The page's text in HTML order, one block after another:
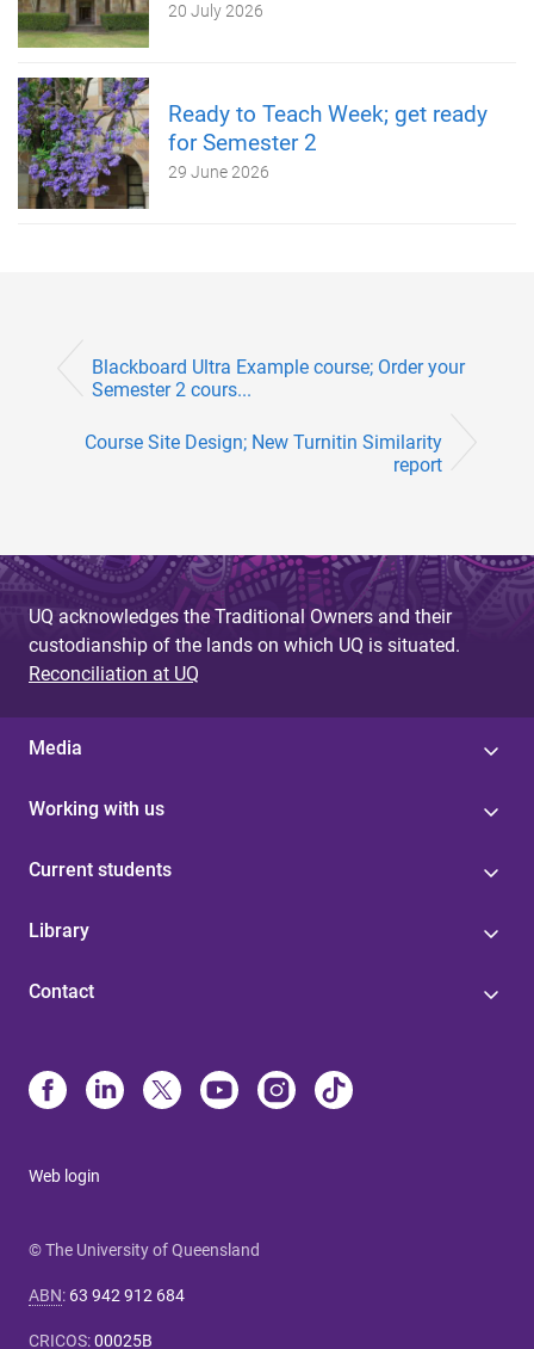
20 July 2026
Ready to Teach Week; get ready
for Semester 2
29 June 2026
Blackboard Ultra Example course; Order your
Semester 2 cours...
Course Site Design; New Turnitin Similarity
report
UQ acknowledges the Traditional Owners and their
custodianship of the lands on which UQ is situated.
Reconciliation at UQ
Media
Working with us
Current students
Library
Contact
Web login
© The University of Queensland
ABN: 63 942 912 684
CRICOS:00025B